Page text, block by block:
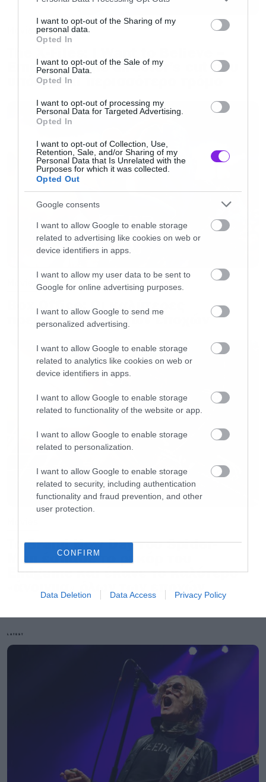
not limited to your visit or usage behaviour. You may click to
grant or deny consent to Google and its third-party tags to
use your data for below specified purposes in below Google
consent section.
I want to opt-out of the Sharing of my
personal data.
Opted In
I want to opt-out of the Sale of my
Personal Data.
Opted In
I want to opt-out of processing my
Personal Data for Targeted Advertising.
Opted In
I want to opt-out of Collection, Use,
Retention, Sale, and/or Sharing of my
Personal Data that Is Unrelated with the
Purposes for which it was collected.
Opted Out
Google consents
I want to allow Google to enable storage
related to advertising like cookies on web or
device identifiers in apps.
I want to allow my user data to be sent to
Google for online advertising purposes.
I want to allow Google to send me
personalized advertising.
I want to allow Google to enable storage
related to analytics like cookies on web or
device identifiers in apps.
I want to allow Google to enable storage
related to functionality of the website or app.
I want to allow Google to enable storage
related to personalization.
I want to allow Google to enable storage
related to security, including authentication
functionality and fraud prevention, and other
user protection.
CONFIRM
Data Deletion Data Access Privacy Policy
Movies
Επιστρέφει με director’s cut που
υπόσχεται περισσότερο τρόμο
Movies
Box Office: Οι καλύτερες
πρεμιέρες όλων των εποχών
Το Brand New Day του Spider-
Man έσπασε το ρεκόρ του
Endgame και έκανε το καλύτερο
«άνοιγμα» όλων των εποχών
LATEST